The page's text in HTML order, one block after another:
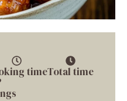
timeTotal time